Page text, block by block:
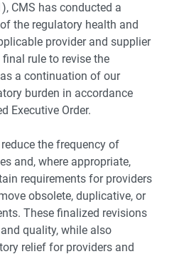
CMS has conducted a
the regulatory health and
provider and supplier
rule to revise the
a continuation of our
burden in accordance
Executive Order.
the frequency of
and, where appropriate,
requirements for providers
obsolete, duplicative, or
These finalized revisions
quality, while also
relief for providers and